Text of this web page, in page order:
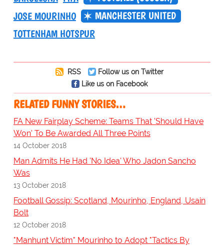
JOSE MOURINHO
MANCHESTER UNITED
TOTTENHAM HOTSPUR
RSS
Follow us on Twitter
Like us on Facebook
RELATED FUNNY STORIES…
FA New Fairplay Scheme: Teams That 'Should Have
Won' To Be Awarded All Three Points
14 October 2018
Man Admits He Had 'No Idea' Who Jadon Sancho
Was
13 October 2018
Football Gossip: Scotland, Mourinho, England, Usain
Bolt
12 October 2018
"Manhunt Victim" Mourinho to Adopt "Tactics By